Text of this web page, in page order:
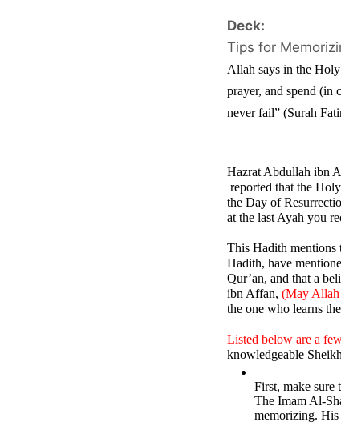
Deck:
Tips for
Allah says in the
prayer, and spend (in
never fail” (Surah
Hazrat Abdullah ibn
reported that the
the Day of
at the last Ayah you
This Hadith mentions
Hadith, have
Qur’an, and that a
ibn Affan, (May Allah
the one who learns
Listed below are a
knowledgeable
First, make sure
The Imam Al-
memorizing. His